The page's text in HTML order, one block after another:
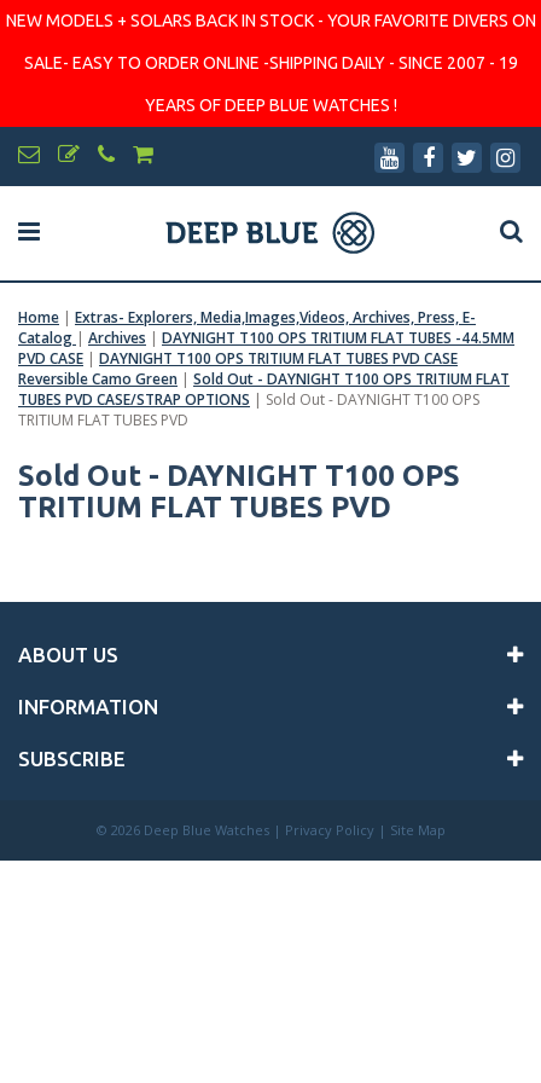
NEW MODELS + SOLARS BACK IN STOCK - YOUR FAVORITE DIVERS ON
SALE- EASY TO ORDER ONLINE -SHIPPING DAILY - SINCE 2007 - 19
YEARS OF DEEP BLUE WATCHES !
Home | Extras- Explorers, Media,Images,Videos, Archives, Press, E-
Catalog | Archives | DAYNIGHT T100 OPS TRITIUM FLAT TUBES -44.5MM
PVD CASE | DAYNIGHT T100 OPS TRITIUM FLAT TUBES PVD CASE
Reversible Camo Green | Sold Out - DAYNIGHT T100 OPS TRITIUM FLAT
TUBES PVD CASE/STRAP OPTIONS | Sold Out - DAYNIGHT T100 OPS
TRITIUM FLAT TUBES PVD
Sold Out - DAYNIGHT T100 OPS
TRITIUM FLAT TUBES PVD
ABOUT US
INFORMATION
SUBSCRIBE
© 2026 Deep Blue Watches | Privacy Policy | Site Map